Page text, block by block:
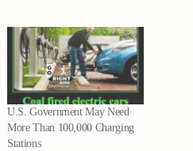
U.S. Government May Need
More Than 100,000 Charging
Stations